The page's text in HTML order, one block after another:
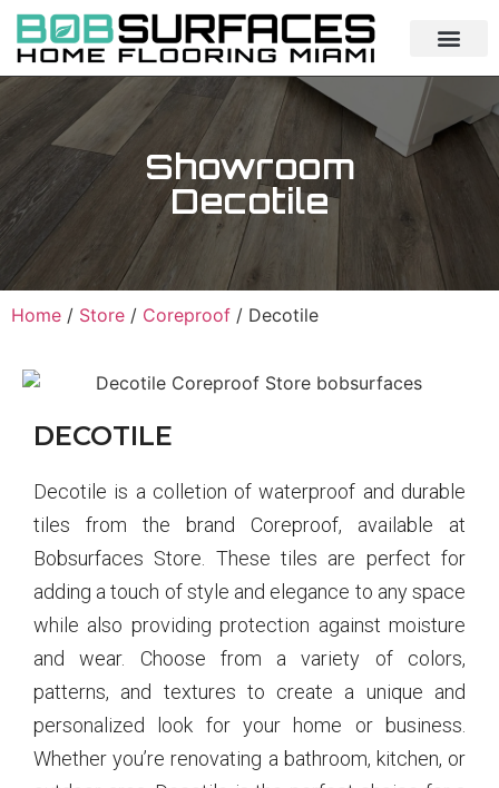
Showroom
Decotile
Home / Store / Coreproof / Decotile
DECOTILE
Decotile is a colletion of waterproof and durable
tiles from the brand Coreproof, available at
Bobsurfaces Store. These tiles are perfect for
adding a touch of style and elegance to any space
while also providing protection against moisture
and wear. Choose from a variety of colors,
patterns, and textures to create a unique and
personalized look for your home or business.
Whether you’re renovating a bathroom, kitchen, or